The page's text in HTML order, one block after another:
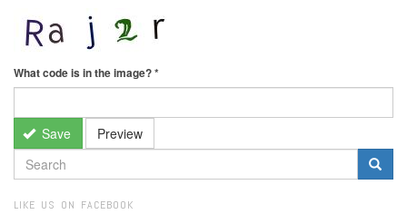
What code is in the image?*
Save Preview
SEARCH
FORM
LIKE US ON FACEBOOK